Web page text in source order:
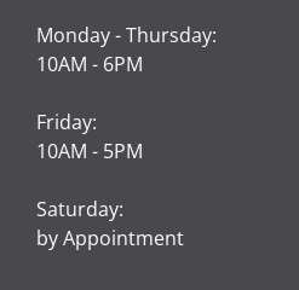
Monday - Thursday:
10AM - 6PM
Friday:
10AM - 5PM
Saturday:
by Appointment